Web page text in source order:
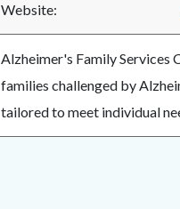
Website:
Alzheimer's Family Services
families challenged by
tailored to meet individual